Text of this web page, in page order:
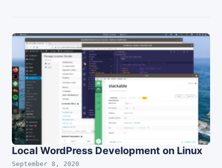
Local WordPress Development on Linux
September 8, 2020